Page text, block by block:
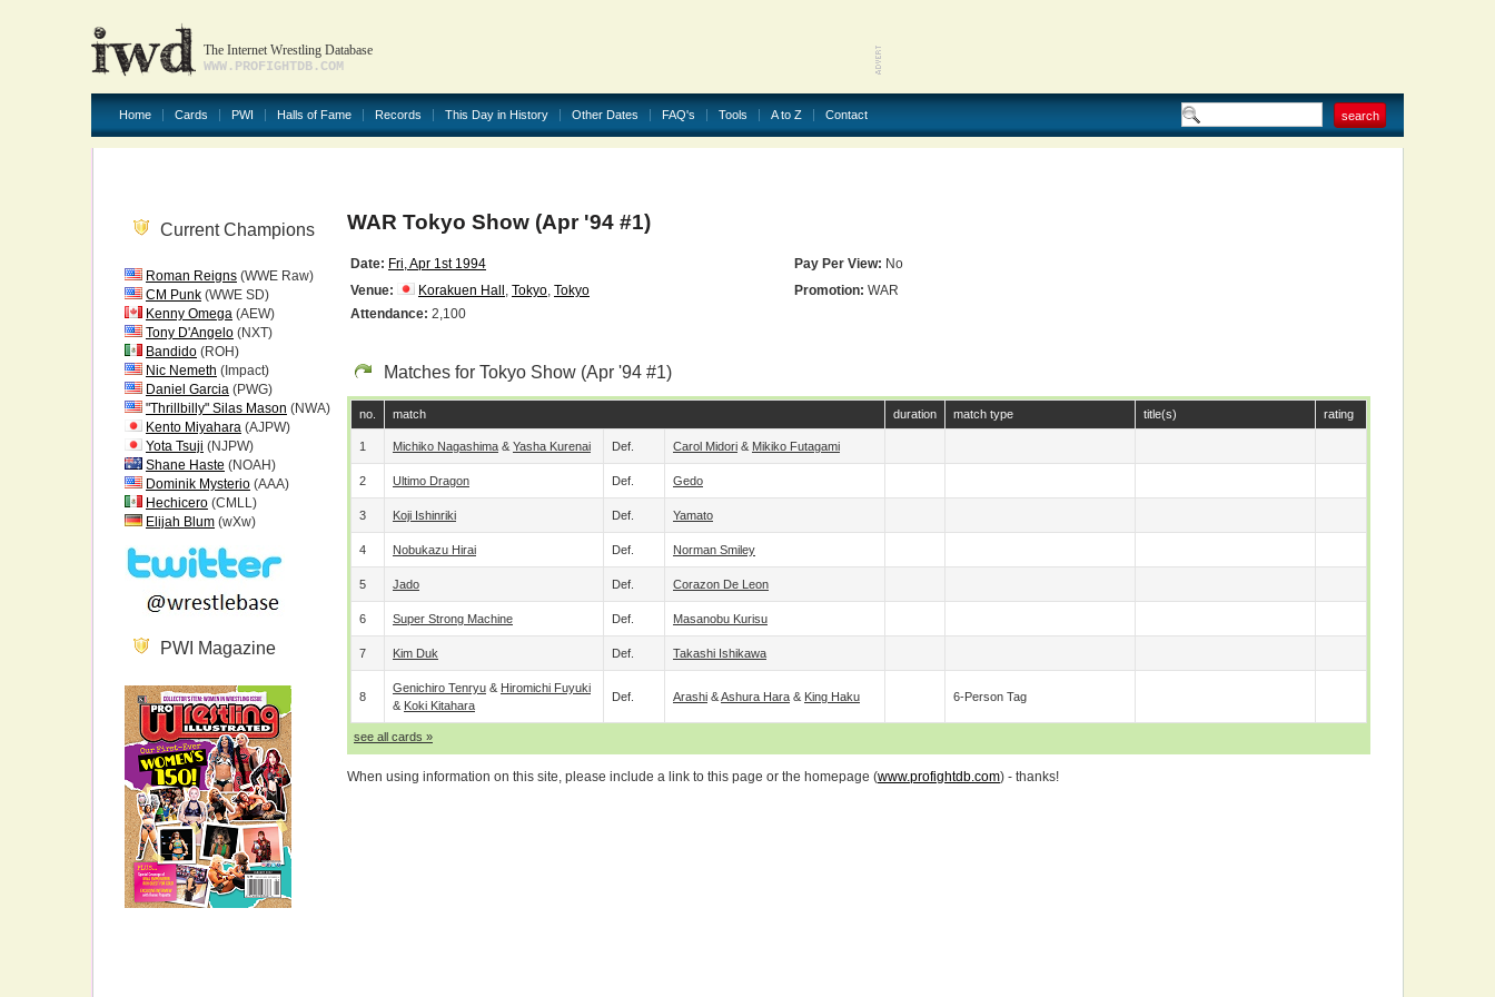
The Internet Wrestling Database
WWW.PROFIGHTDB.COM
Home Cards PWI Halls of Fame Records This Day in History Other Dates FAQ's Tools A to Z Contact
Current Champions
Roman Reigns (WWE Raw)
CM Punk (WWE SD)
Kenny Omega (AEW)
Tony D'Angelo (NXT)
Bandido (ROH)
Nic Nemeth (Impact)
Daniel Garcia (PWG)
"Thrillbilly" Silas Mason (NWA)
Kento Miyahara (AJPW)
Yota Tsuji (NJPW)
Shane Haste (NOAH)
Dominik Mysterio (AAA)
Hechicero (CMLL)
Elijah Blum (wXw)
PWI Magazine
WAR Tokyo Show (Apr '94 #1)
Date: Fri, Apr 1st 1994 Pay Per View: No
Venue:
Korakuen Hall , Tokyo, Tokyo Promotion: WAR
Attendance: 2,100
Matches for Tokyo Show (Apr '94 #1)
no. match duration match type title(s) rating
1 Michiko Nagashima & Yasha Kurenai Def. Carol Midori & Mikiko Futagami
2 Ultimo Dragon Def. Gedo
3 Koji Ishinriki Def. Yamato
4 Nobukazu Hirai Def. Norman Smiley
5 Jado Def. Corazon De Leon
6 Super Strong Machine Def. Masanobu Kurisu
7 Kim Duk Def. Takashi Ishikawa
8
Genichiro Tenryu & Hiromichi Fuyuki
& Koki Kitahara
Def. Arashi &Ashura Hara & King Haku 6-Person Tag
see all cards »
When using information on this site, please include a link to this page or the homepage (www.profightdb.com) - thanks!